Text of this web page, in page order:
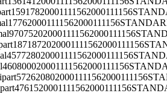
15917820001111562000111156
177620001111562000111156
970752020001111562000111156
1871872020001111562000111156
457728020001111562000111156
460800020001111562000111156
5726208020001111562000111156
4761520001111562000111156